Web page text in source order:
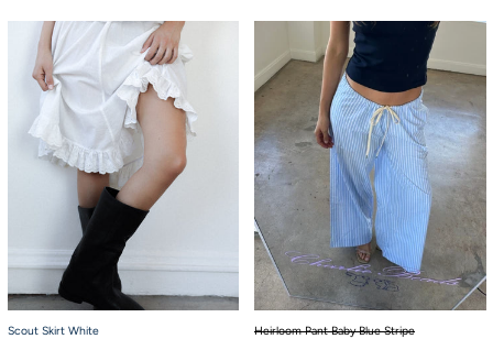
Scout Skirt White
Scout Skirt White
Heirloom Pant
Heirloom Pant Baby Blue Stripe